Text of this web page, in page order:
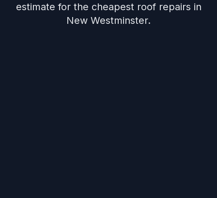
estimate for the cheapest roof repairs in
New Westminster.